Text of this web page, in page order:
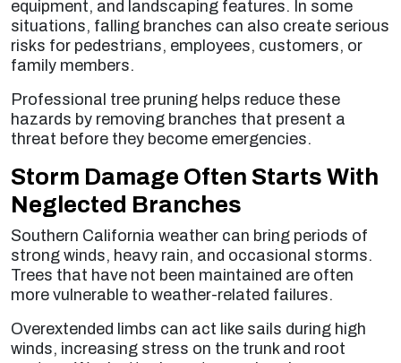
equipment, and landscaping features. In some
situations, falling branches can also create serious
risks for pedestrians, employees, customers, or
family members.
Professional tree pruning helps reduce these
hazards by removing branches that present a
threat before they become emergencies.
Storm Damage Often Starts With
Neglected Branches
Southern California weather can bring periods of
strong winds, heavy rain, and occasional storms.
Trees that have not been maintained are often
more vulnerable to weather-related failures.
Overextended limbs can act like sails during high
winds, increasing stress on the trunk and root